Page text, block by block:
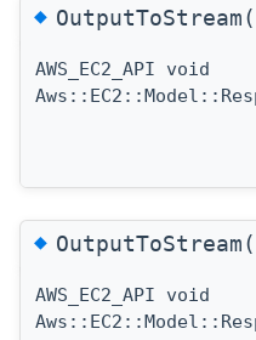
◆
AWS_EC2_API void
◆
AWS_EC2_API void